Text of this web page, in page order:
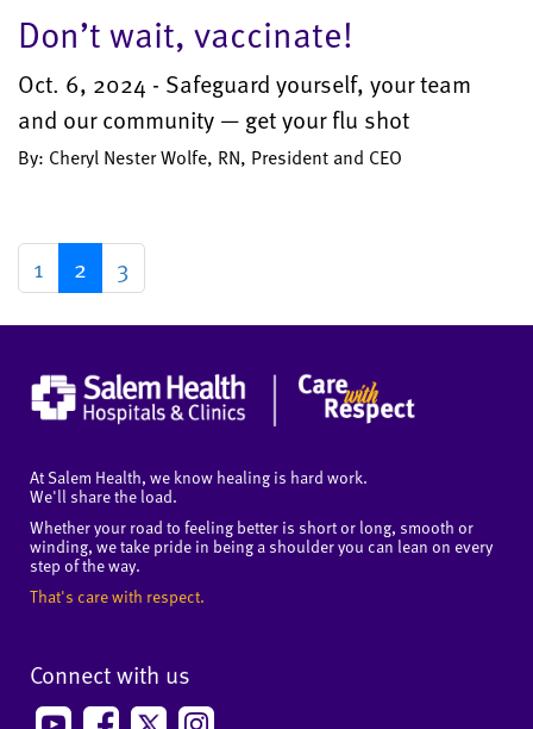
Don’t wait, vaccinate!
Oct. 6, 2024 - Safeguard yourself, your team
and our community — get your flu shot
By: Cheryl Nester Wolfe, RN, President and CEO
1 2 3
At Salem Health, we know healing is hard work.
We'll share the load.
Whether your road to feeling better is short or long, smooth or
winding, we take pride in being a shoulder you can lean on every
step of the way.
That's care with respect.
Connect with us